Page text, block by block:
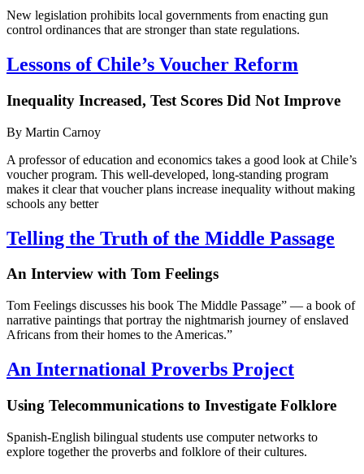
New legislation prohibits local governments from enacting gun
control ordinances that are stronger than state regulations.
Lessons of Chile’s Voucher Reform
Inequality Increased, Test Scores Did Not Improve
By Martin Carnoy
A professor of education and economics takes a good look at Chile’s
voucher program. This well-developed, long-standing program
makes it clear that voucher plans increase inequality without making
schools any better
Telling the Truth of the Middle Passage
An Interview with Tom Feelings
Tom Feelings discusses his book The Middle Passage” — a book of
narrative paintings that portray the nightmarish journey of enslaved
Africans from their homes to the Americas.”
An International Proverbs Project
Using Telecommunications to Investigate Folklore
Spanish-English bilingual students use computer networks to
explore together the proverbs and folklore of their cultures.